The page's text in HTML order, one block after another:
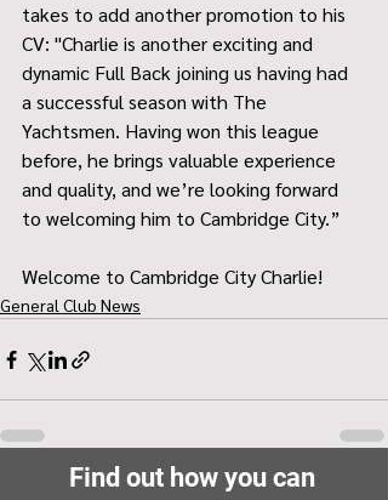
takes to add another promotion to his
CV: "Charlie is another exciting and
dynamic Full Back joining us having had
a successful season with The
Yachtsmen. Having won this league
before, he brings valuable experience
and quality, and we’re looking forward
to welcoming him to Cambridge City.”
Welcome to Cambridge City Charlie!
General Club News
Find out how you can